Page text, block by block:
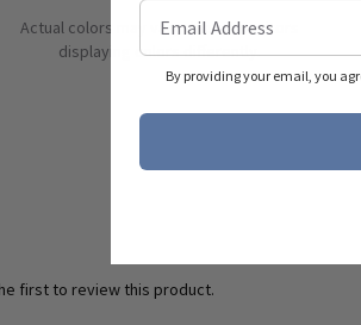
Actual colors may vary due to monitors
displaying colors differently.
first to review this product.
By providing your email, you